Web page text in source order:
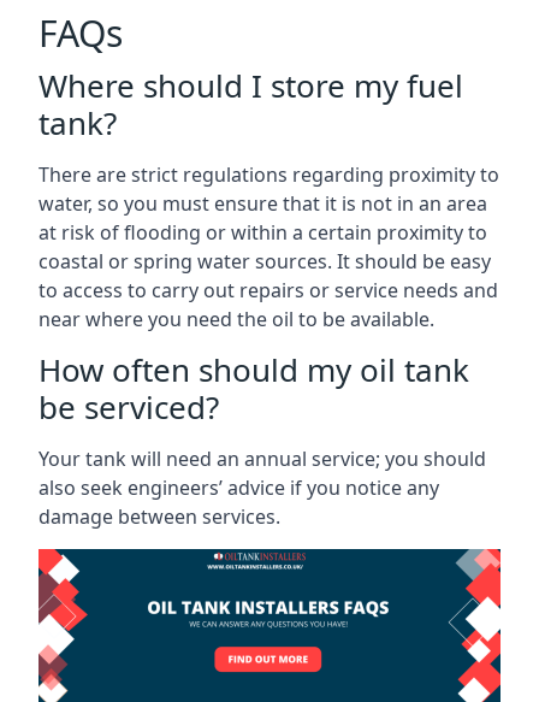
FAQs
Where should I store my fuel
tank?
There are strict regulations regarding proximity to
water, so you must ensure that it is not in an area
at risk of flooding or within a certain proximity to
coastal or spring water sources. It should be easy
to access to carry out repairs or service needs and
near where you need the oil to be available.
How often should my oil tank
be serviced?
Your tank will need an annual service; you should
also seek engineers’ advice if you notice any
damage between services.